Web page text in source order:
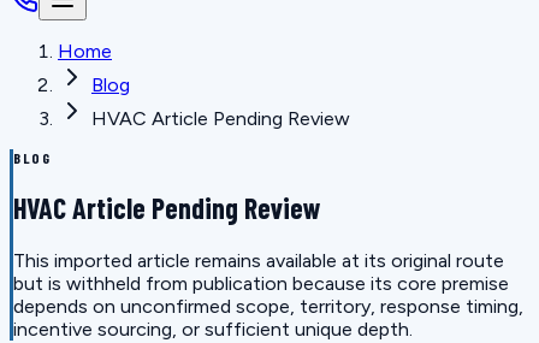
Home
Blog
HVAC Article Pending Review
BLOG
HVAC Article Pending Review
This imported article remains available at its original route
but is withheld from publication because its core premise
depends on unconfirmed scope, territory, response timing,
incentive sourcing, or sufficient unique depth.